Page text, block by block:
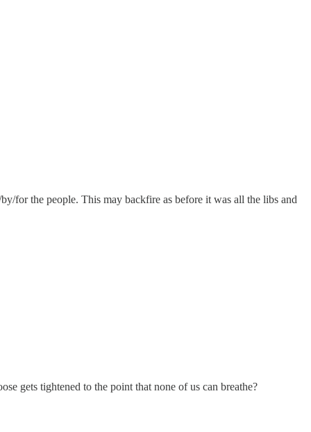
for the people. This may backfire as before it was all the libs and
gets tightened to the point that none of us can breathe?